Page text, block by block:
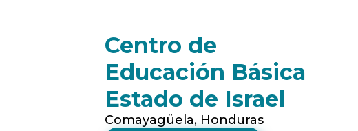
Centro de
Educación Básica
Estado de Israel
Comayagüela, Honduras